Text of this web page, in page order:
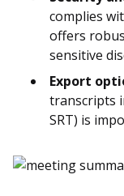
complies
offers
sensitive
Export
transcripts
SRT) is